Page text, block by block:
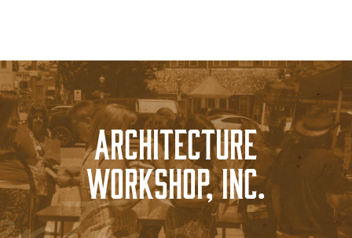
Architecture
Workshop, Inc.